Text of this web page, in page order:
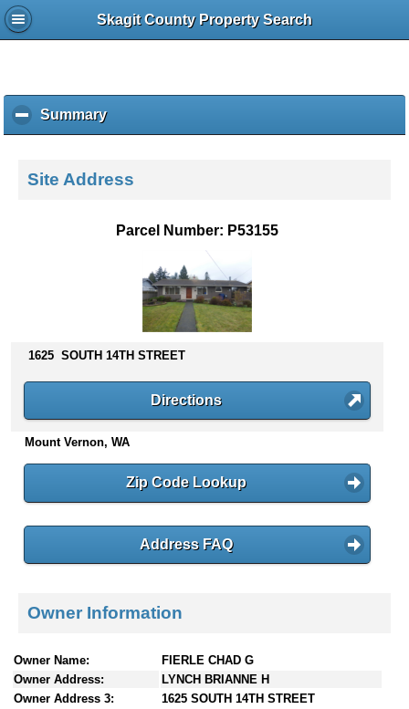
Skagit County Property Search
Summaryc
l
k
s
n
e
Site Address
Parcel Number: P53155
1625 SOUTH 14TH STREET
Directions
Mount Vernon, WA
Zip Code Lookup
Address FAQ
Owner Information
Owner Name:
FIERLE CHAD G
Owner Address:
LYNCH BRIANNE H
Owner Address 3:
1625 SOUTH 14TH STREET